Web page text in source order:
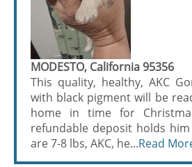
MODESTO, California 95356
This quality, healthy, AKC
with black pigment will be
home in time for
refundable deposit holds
are 7-8 lbs, AKC, he...Read